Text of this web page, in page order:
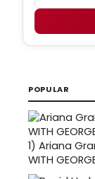
POPULAR
1) Ariana
WITH